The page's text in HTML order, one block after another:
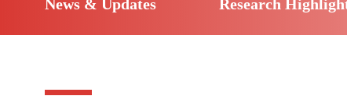
News & Updates Research